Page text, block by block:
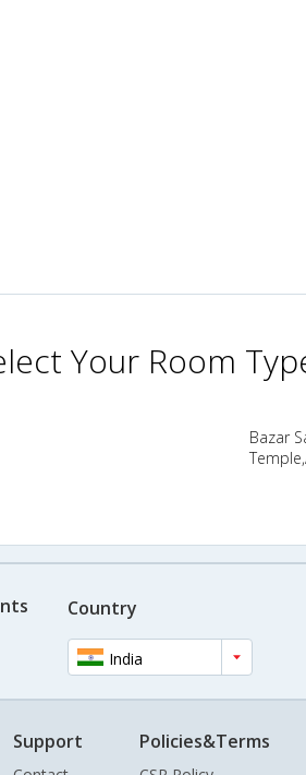
Your Room
Bazar
Country
India
Support Policies&Terms